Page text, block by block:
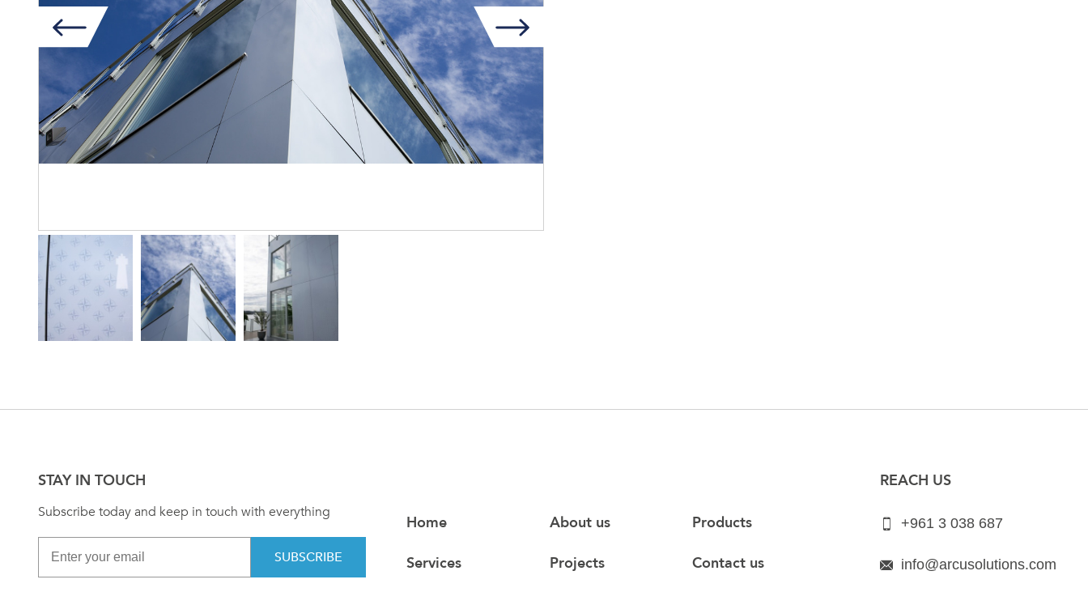
STAY IN TOUCH
Subscribe today and keep in touch with everything
SUBSCRIBE
Home About us
Products
Services
Projects Contact us
REACH US
+961 3 038 687
info@arcusolutions.com